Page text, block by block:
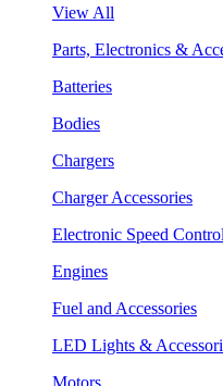
View All
Parts, Electronics &
Batteries
Bodies
Chargers
Charger Accessories
Electronic Speed Control
Engines
Fuel and Accessories
LED Lights &
Motors